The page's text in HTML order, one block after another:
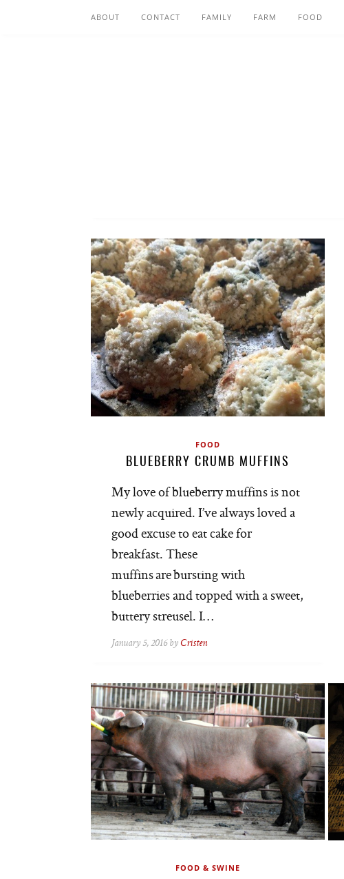
ABOUT CONTACT FAMILY FARM FOOD
FOOD
BLUEBERRY CRUMB MUFFINS
My love of blueberry muffins is not
newly acquired. I’ve always loved a
good excuse to eat cake for
breakfast. These
muffins are bursting with
blueberries and topped with a sweet,
buttery streusel. I…
January 5, 2016 by Cristen
FOOD & SWINE